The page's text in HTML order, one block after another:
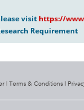
visit https://
Requirement
| Terms & Conditions